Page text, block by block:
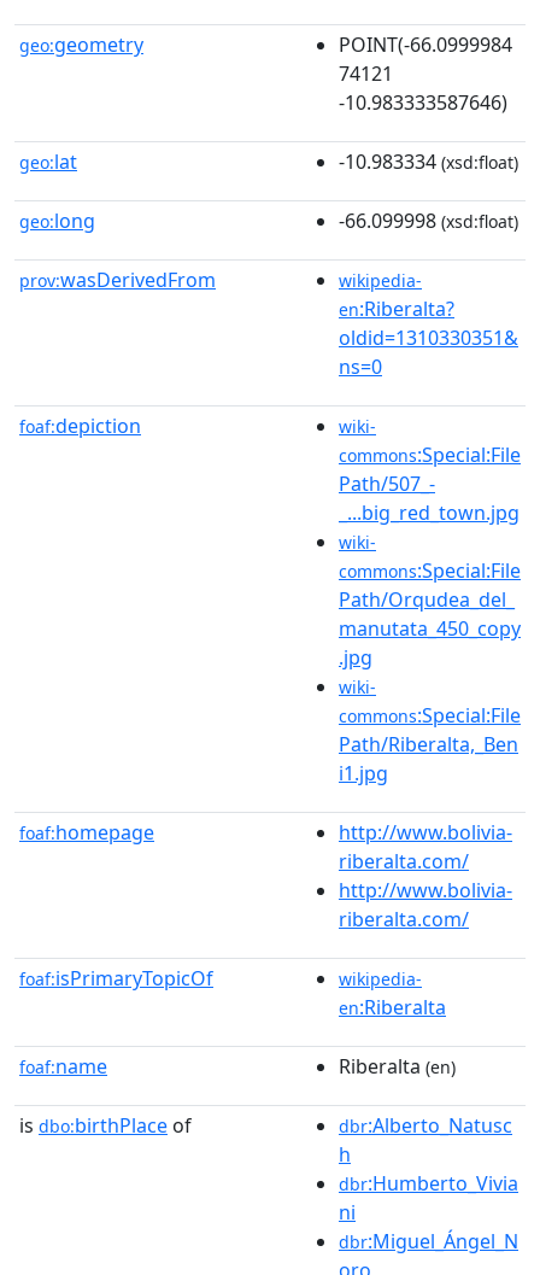
geo:geometry
POINT(-66.0999984
74121
-10.983333587646)
geo:lat -10.983334 (xsd:float)
geo:long -66.099998 (xsd:float)
prov:wasDerivedFrom
wikipedia-
en:Riberalta?
oldid=1310330351&
ns=0
foaf:depiction
wiki-
commons:Special:File
Path/507_-
_...big_red_town.jpg
wiki-
commons:Special:File
Path/Orqudea_del_
manutata_450_copy
.jpg
wiki-
commons:Special:File
Path/Riberalta,_Ben
i1.jpg
foaf:homepage
http://www.bolivia-
riberalta.com/
http://www.bolivia-
riberalta.com/
foaf:isPrimaryTopicOf
wikipedia-
en:Riberalta
foaf:name Riberalta (en)
is dbo:birthPlace of dbr:Alberto_Natusc
h
dbr:Humberto_Vivia
ni
dbr:Miguel_Ángel_N